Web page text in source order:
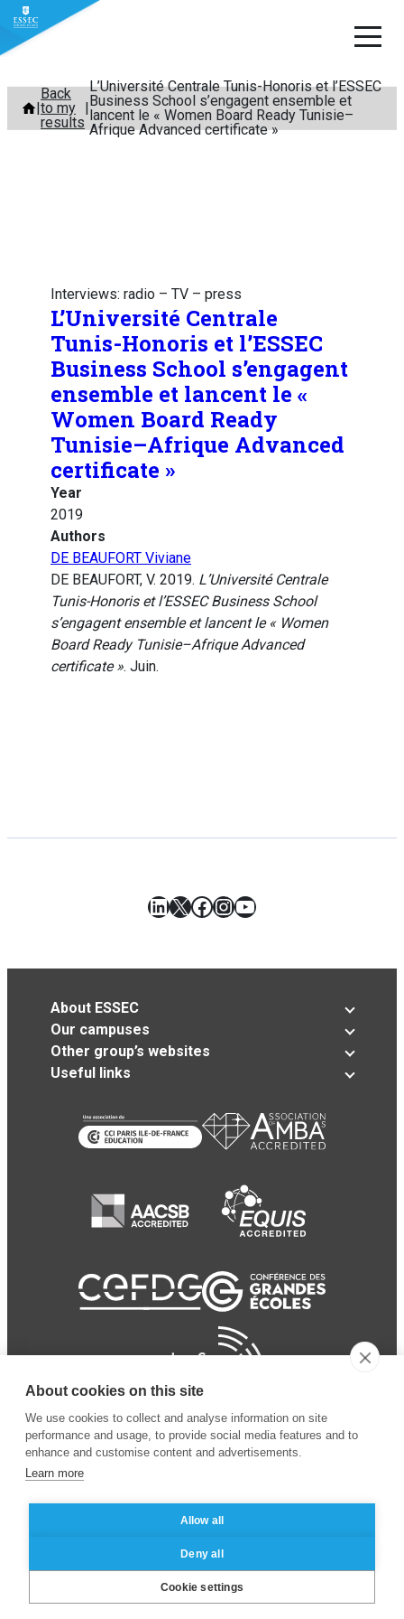
Skip
content
Back
to my
results
L’Université Centrale Tunis-Honoris et l’ESSEC
Business School s’engagent ensemble et
lancent le « Women Board Ready Tunisie–
Afrique Advanced certificate »
Interviews: radio – TV – press
L’Université Centrale
Tunis-Honoris et l’ESSEC
Business School s’engagent
ensemble et lancent le «
Women Board Ready
Tunisie–Afrique Advanced
certificate »
Year
2019
Authors
DE BEAUFORT Viviane
DE BEAUFORT, V. 2019. L’Université Centrale
Tunis-Honoris et l’ESSEC Business School
s’engagent ensemble et lancent le « Women
Board Ready Tunisie–Afrique Advanced
certificate ». Juin.
LinkedIn
X Facebook
Instagram
YouTube
About ESSEC
Our campuses
Other group’s websites
Useful links
© 2024 ESSEC Business
School
Legal notice
privacy policy
About cookies on this site
We use cookies to collect and analyse information on site
performance and usage, to provide social media features and to
enhance and customise content and advertisements.
Learn more
Allow all
Deny all
Cookie settings